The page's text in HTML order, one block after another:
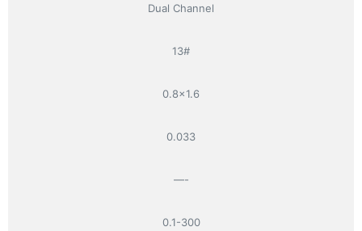
Dual Channel
13#
0.8×1.6
0.033
—-
0.1-300